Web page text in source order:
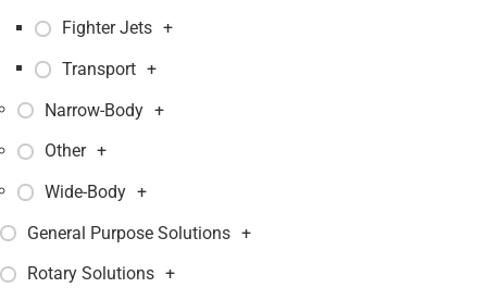
Fighter Jets +
Transport +
Narrow-Body +
Other +
Wide-Body +
General Purpose Solutions +
Rotary Solutions +